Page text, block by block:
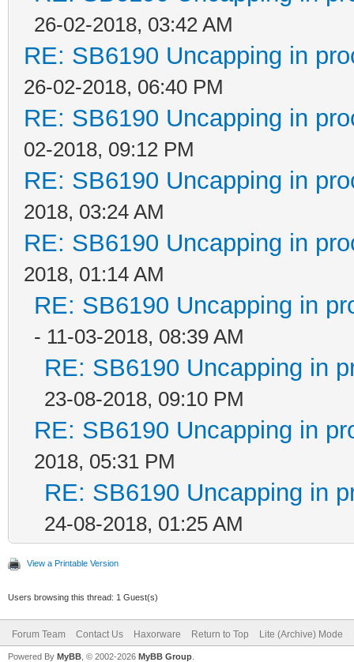
26-02-2018, 03:42 AM
RE: SB6190 Uncapping in
26-02-2018, 06:40 PM
RE: SB6190 Uncapping in
02-2018, 09:12 PM
RE: SB6190 Uncapping in
2018, 03:24 AM
RE: SB6190 Uncapping in
2018, 01:14 AM
RE: SB6190 Uncapping in
- 11-03-2018, 08:39 AM
RE: SB6190 Uncapping in
23-08-2018, 09:10 PM
RE: SB6190 Uncapping in
2018, 05:31 PM
RE: SB6190 Uncapping in
24-08-2018, 01:25 AM
View a Printable Version
Users browsing this thread: 1 Guest(s)
Forum Team Contact Us Haxorware Return to Top Lite (Archive) Mode
Powered By MyBB , © 2002-2026 MyBB Group